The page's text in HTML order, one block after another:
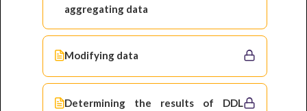
aggregating data
Modifying data
Determining the results of DDL